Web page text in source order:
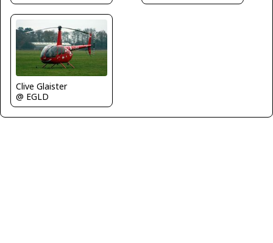
Clive Glaister
@ EGLD